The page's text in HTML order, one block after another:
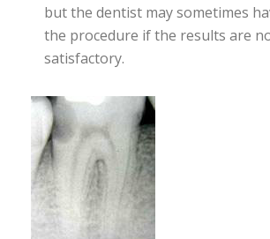
but the dentist may sometimes
the procedure if the results are
satisfactory.